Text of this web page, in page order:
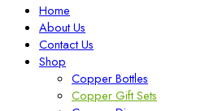
Home
About Us
Contact Us
Shop
Copper Bottles
Copper Gift Sets